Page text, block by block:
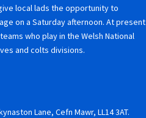
local lads the opportunity to
on a Saturday afternoon. At present
who play in the Welsh National
and colts divisions.
Lane, Cefn Mawr, LL14 3AT.